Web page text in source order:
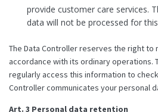
provide customer care services.
data will not be processed for
The Data Controller reserves the right to
accordance with its ordinary operations.
regularly access this information to
Controller communicates your personal
Art. 3 Personal data retention